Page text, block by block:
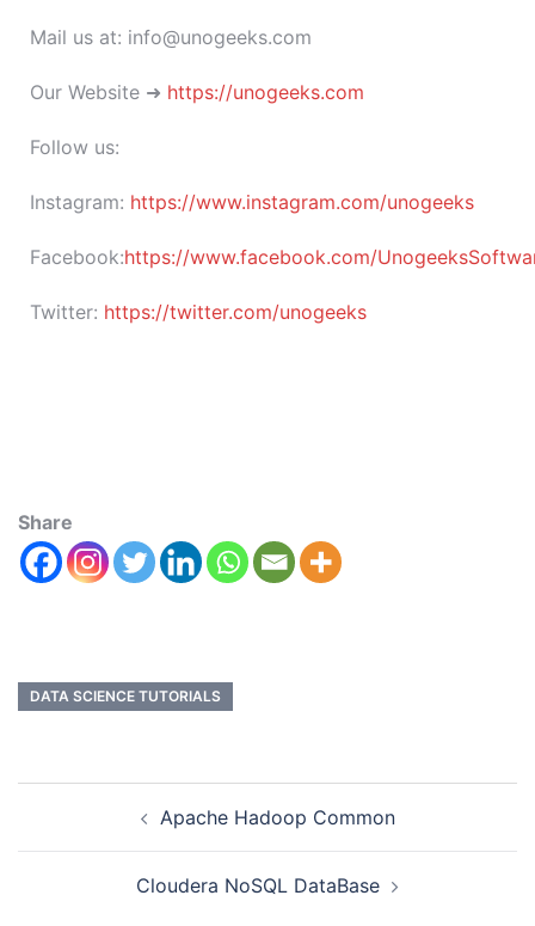
Mail us at: info@unogeeks.com
Our Website ➜ https://unogeeks.com
Follow us:
Instagram: https://www.instagram.com/unogeeks
Facebook:https://www.facebook.com/
Twitter: https://twitter.com/unogeeks
Share
DATA SCIENCE TUTORIALS
Apache Hadoop Common
Cloudera NoSQL DataBase